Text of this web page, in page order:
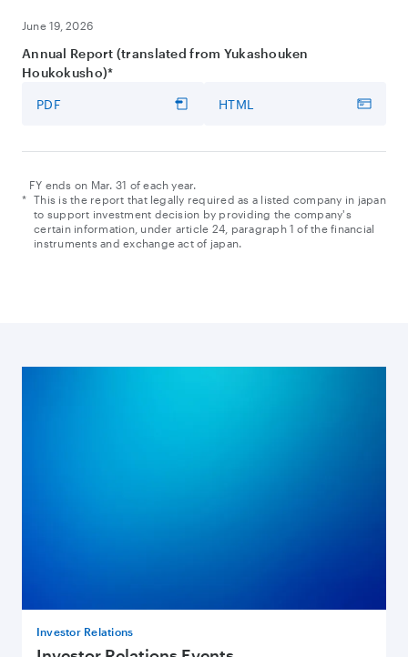
June 19, 2026
Annual Report (translated from Yukashouken
Houkokusho)*
PDF HTML
FY ends on Mar. 31 of each year.
* This is the report that legally required as a listed company in japan
to support investment decision by providing the company's
certain information, under article 24, paragraph 1 of the financial
instruments and exchange act of japan.
Investor Relations